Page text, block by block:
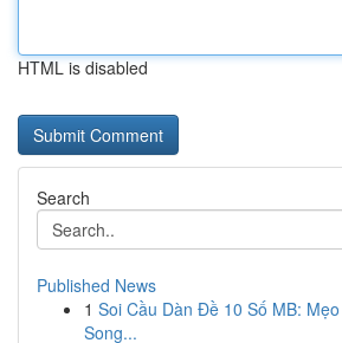
HTML is disabled
Search
Published News
1 Soi Cầu Dàn Đề 10 Số MB:
Song...